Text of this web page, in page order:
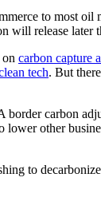
to most
will release later
carbon capture
tech. But
carbon
other
to